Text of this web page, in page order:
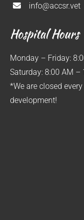
info@accsr.vet
Hospital Hours
Monday – Friday:
Saturday: 8:00 AM –
*We are closed
development!